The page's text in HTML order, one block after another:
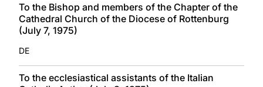
To the Bishop and members of the Chapter of the
Cathedral Church of the Diocese of Rottenburg
(July 7, 1975)
DE
To the ecclesiastical assistants of the Italian